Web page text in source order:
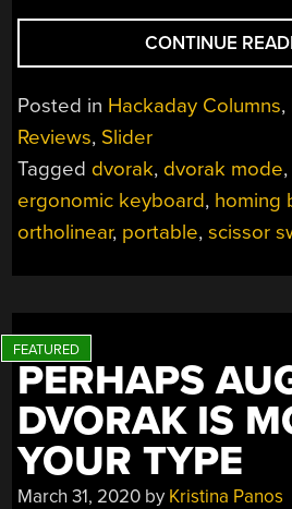
CONTINUE
Posted in Hackaday Columns,
Reviews, Slider
Tagged dvorak, dvorak mode,
ergonomic keyboard, homing
ortholinear, portable,scissor
PERHAPS
DVORAK IS
YOUR TYPE
March 31, 2020 by Kristina Panos